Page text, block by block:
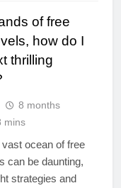
of free
how do I
thrilling
8 months
mins
ocean of free
can be daunting,
strategies and